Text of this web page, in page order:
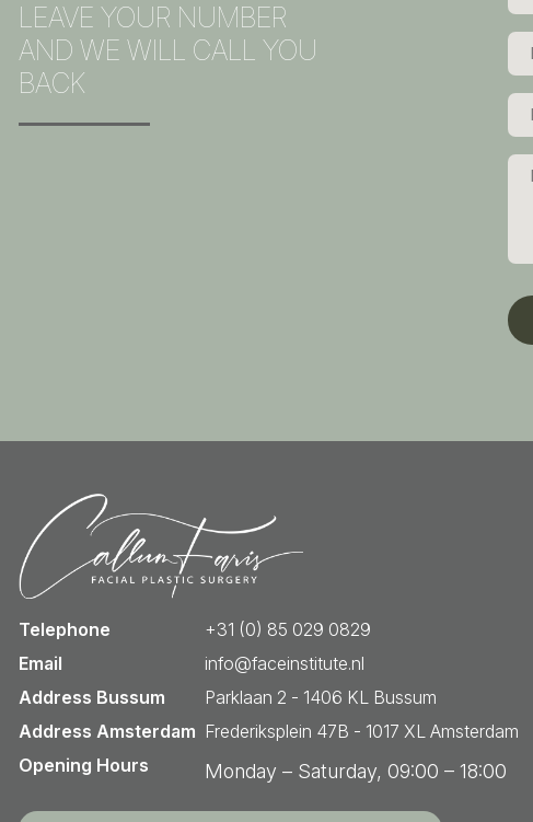
LEAVE YOUR NUMBER
AND WE WILL CALL YOU
BACK
Telephone
+31 (0) 85 029 0829
Email
info@faceinstitute.nl
Address Bussum
Parklaan 2 - 1406 KL Bussum
Address Amsterdam Frederiksplein 47B - 1017 XL Amsterdam
Opening Hours
Monday – Saturday, 09:00 – 18:00